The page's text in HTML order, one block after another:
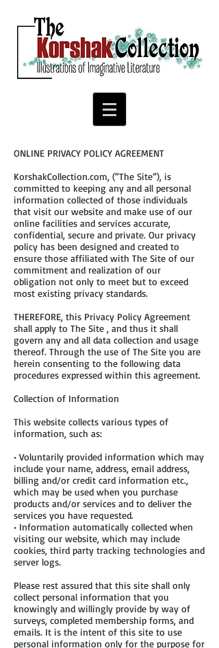
ONLINE PRIVACY POLICY AGREEMENT
KorshakCollection.com, (“The Site”), is
committed to keeping any and all personal
information collected of those individuals
that visit our website and make use of our
online facilities and services accurate,
confidential, secure and private. Our privacy
policy has been designed and created to
ensure those affiliated with The Site of our
commitment and realization of our
obligation not only to meet but to exceed
most existing privacy standards.
THEREFORE, this Privacy Policy Agreement
shall apply to The Site , and thus it shall
govern any and all data collection and usage
thereof. Through the use of The Site you are
herein consenting to the following data
procedures expressed within this agreement.
Collection of Information
This website collects various types of
information, such as:
• Voluntarily provided information which may
include your name, address, email address,
billing and/or credit card information etc.,
which may be used when you purchase
products and/or services and to deliver the
services you have requested.
• Information automatically collected when
visiting our website, which may include
cookies, third party tracking technologies and
server logs.
Please rest assured that this site shall only
collect personal information that you
knowingly and willingly provide by way of
surveys, completed membership forms, and
emails. It is the intent of this site to use
personal information only for the purpose for